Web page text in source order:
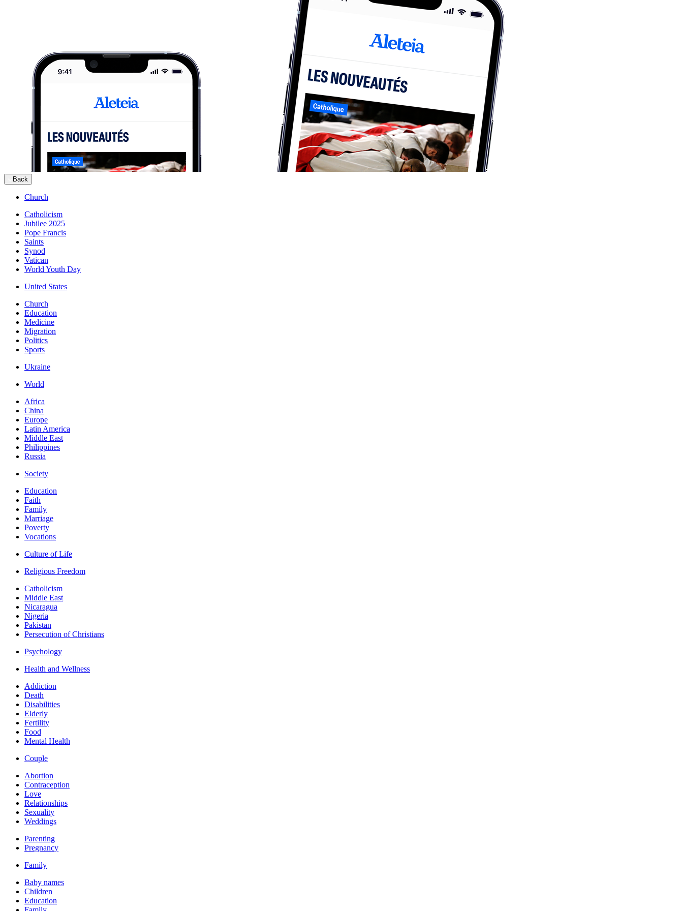
Back
Church
Catholicism
Jubilee 2025
Pope Francis
Saints
Synod
Vatican
World Youth Day
United States
Church
Education
Medicine
Migration
Politics
Sports
Ukraine
World
Africa
China
Europe
Latin America
Middle East
Philippines
Russia
Society
Education
Faith
Family
Marriage
Poverty
Vocations
Culture of Life
Religious Freedom
Catholicism
Middle East
Nicaragua
Nigeria
Pakistan
Persecution of Christians
Psychology
Health and Wellness
Addiction
Death
Disabilities
Elderly
Fertility
Food
Mental Health
Couple
Abortion
Contraception
Love
Relationships
Sexuality
Weddings
Parenting
Pregnancy
Family
Baby names
Children
Education